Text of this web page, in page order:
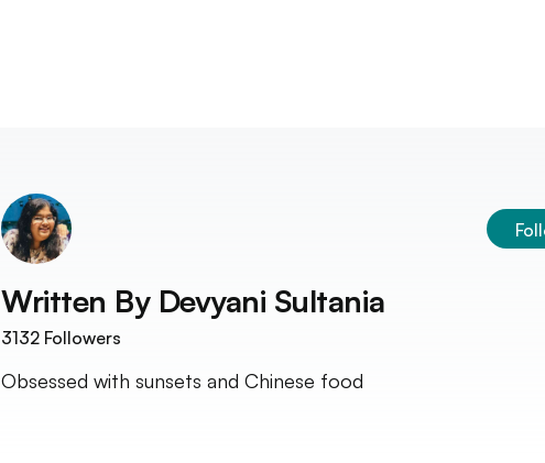
Written By Devyani Sultania
3132 Followers
Obsessed with sunsets and Chinese food